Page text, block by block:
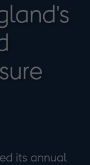
its annual